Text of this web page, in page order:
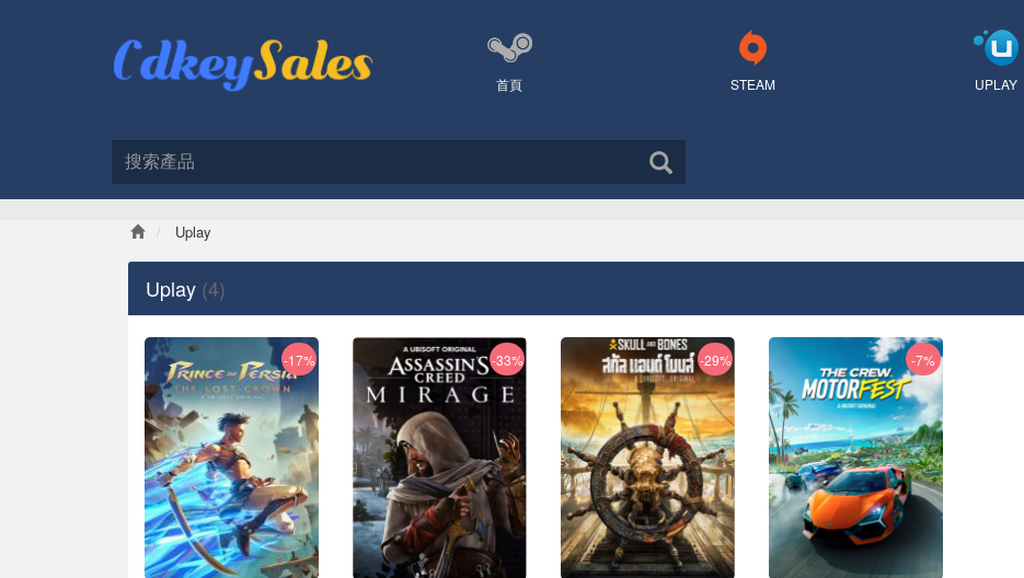
首頁 STEAM UPLAY
Uplay
Uplay (4)
-17% -33% -29% -7%